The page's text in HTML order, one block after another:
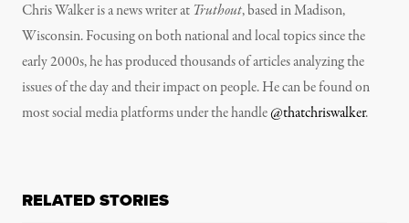
Chris Walker is a news writer at Truthout, based in Madison,
Wisconsin. Focusing on both national and local topics since the
early 2000s, he has produced thousands of articles analyzing the
issues of the day and their impact on people. He can be found on
most social media platforms under the handle@thatchriswalker.
RELATED STORIES